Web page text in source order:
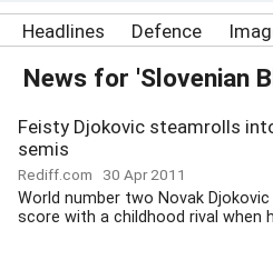
Headlines Defence
News for 'Slovenian
Feisty Djokovic steamrolls
semis
Rediff.com 30 Apr 2011
World number two Novak
score with a childhood rival when